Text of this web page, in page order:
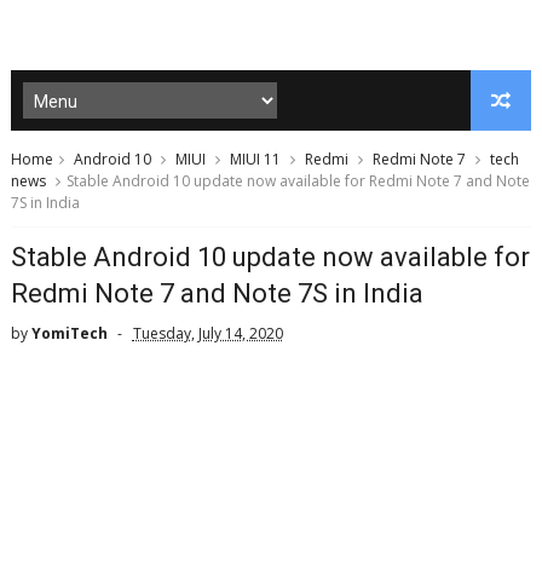
Home Android 10 MIUI MIUI 11 Redmi Redmi Note 7
tech
news
Stable Android 10 update now available for Redmi Note 7 and Note
7S in India
Stable Android 10 update now available for
Redmi Note 7 and Note 7S in India
byYomiTech Tuesday, July 14, 2020